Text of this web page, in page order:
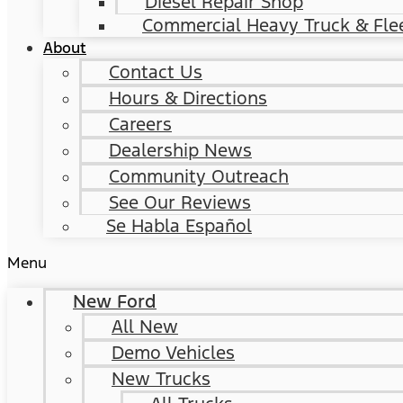
Commercial Heavy Truck &
About
Contact Us
Hours & Directions
Careers
Dealership News
Community Outreach
See Our Reviews
Se Habla Español
Menu
New Ford
All New
Demo Vehicles
New Trucks